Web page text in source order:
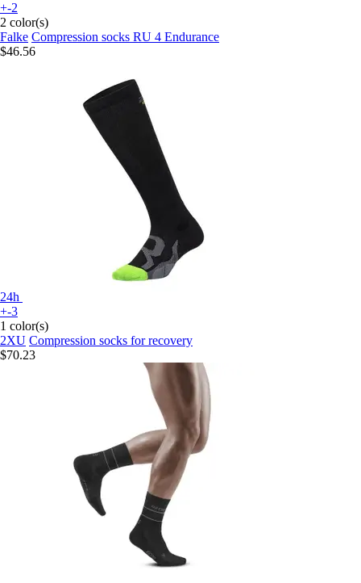
+-2
2 color(s)
Falke Compression socks RU 4 Endurance
$46.56
24h
+-3
1 color(s)
2XU Compression socks for recovery
$70.23